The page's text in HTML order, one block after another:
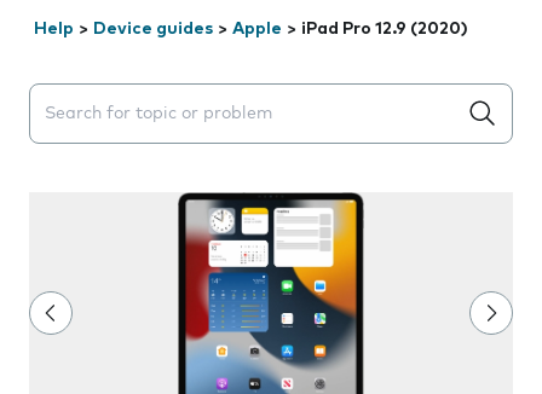
Help > Device guides > Apple > iPad Pro 12.9 (2020)
Search suggestions will appear below the field as you